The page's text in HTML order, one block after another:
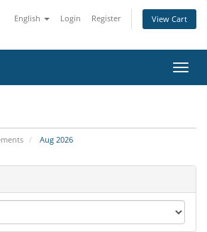
English Login Register View Cart
Aug 2026